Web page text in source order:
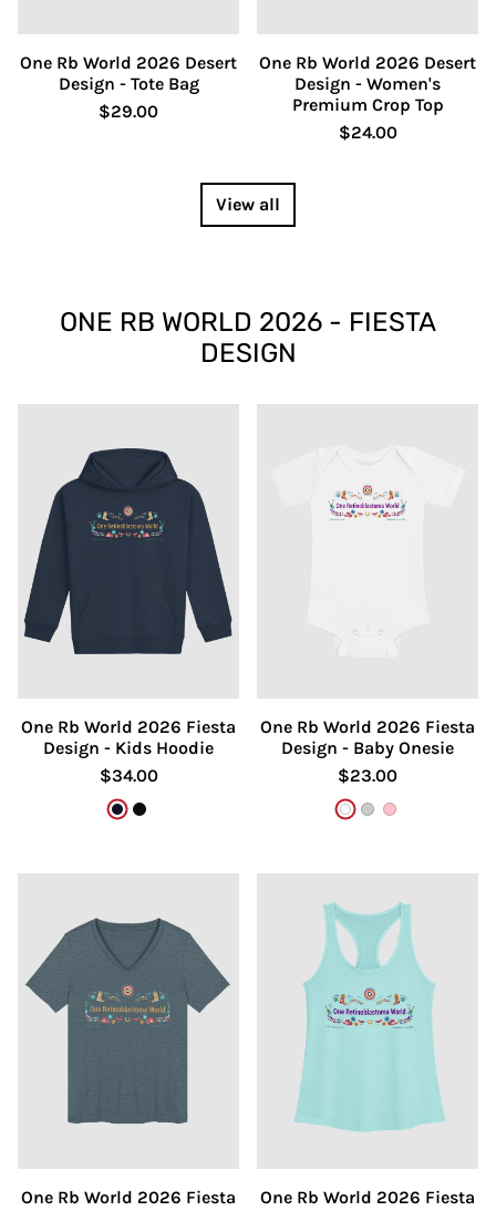
One Rb World 2026 Desert
Design - Tote Bag
$29.00
One Rb World 2026 Desert
Design - Women's
Premium Crop Top
$24.00
View all
ONE RB WORLD 2026 - FIESTA
DESIGN
One Rb World 2026 Fiesta
Design - Kids Hoodie
$34.00
French Navy
Black
One Rb World 2026 Fiesta
Design - Baby Onesie
$23.00
WhiteAthletic
Pink
One Rb World 2026 Fiesta
One Rb World 2026 Fiesta